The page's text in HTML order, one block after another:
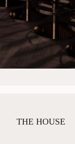
THE HOUSE